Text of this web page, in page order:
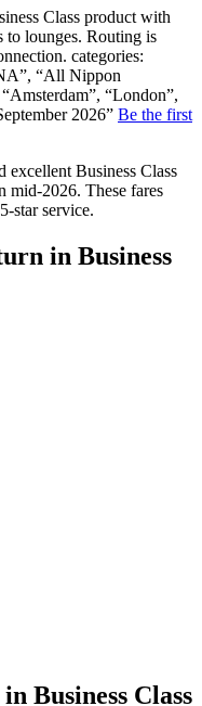
Class product with
to lounges. Routing is
categories:
“All Nippon
“London”,
2026” Be the first
Business Class
mid-2026. These fares
star service.
in Business
Business Class